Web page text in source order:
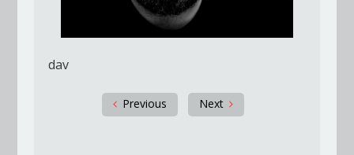
dav
Previous Next